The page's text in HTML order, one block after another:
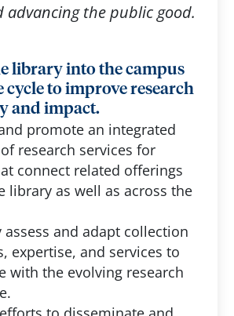
advancing the public good.
library into the campus
cycle to improve research
and impact.
promote an integrated
research services for
connect related offerings
library as well as across the
assess and adapt collection
expertise, and services to
with the evolving research